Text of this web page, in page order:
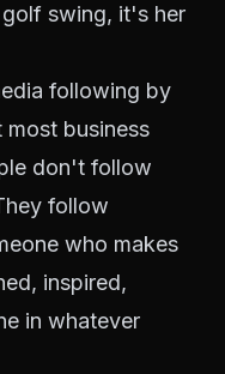
swing, it's her
following by
most business
don't follow
follow
who makes
inspired,
in whatever